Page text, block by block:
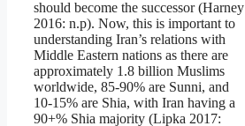
should become the successor (Harney
2016: n.p). Now, this is important to
understanding Iran’s relations with
Middle Eastern nations as there are
approximately 1.8 billion Muslims
worldwide, 85-90% are Sunni, and
10-15% are Shia, with Iran having a
90+% Shia majority (Lipka 2017: